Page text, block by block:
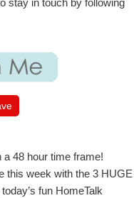
stay in touch by following
48 hour time frame!
this week with the 3 HUGE
fun HomeTalk